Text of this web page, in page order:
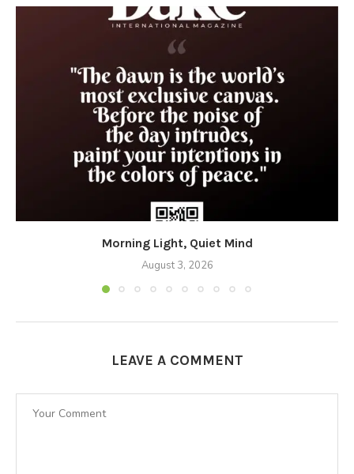
Morning Light, Quiet Mind
August 3, 2026
LEAVE A COMMENT